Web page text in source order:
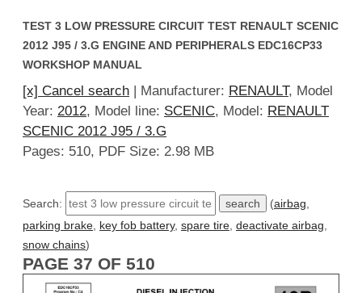
TEST 3 LOW PRESSURE CIRCUIT TEST RENAULT SCENIC
2012 J95 / 3.G ENGINE AND PERIPHERALS EDC16CP33
WORKSHOP MANUAL
[x] Cancel search | Manufacturer: RENAULT, Model
Year: 2012, Model line: SCENIC, Model: RENAULT
SCENIC 2012 J95 / 3.G
Pages: 510, PDF Size: 2.98 MB
Search: (airbag
parking brake key fob battery, spare tire deactivate airbag
snow chains)
PAGE 37 OF 510